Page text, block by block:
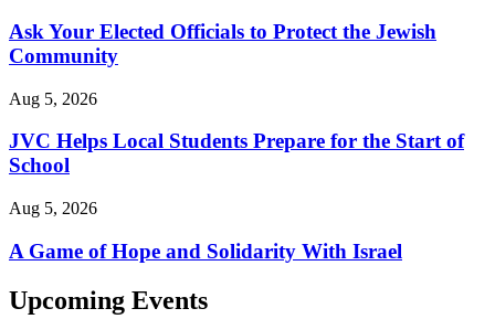
Ask Your Elected Officials to Protect the Jewish
Community
Aug 5, 2026
JVC Helps Local Students Prepare for the Start of
School
Aug 5, 2026
A Game of Hope and Solidarity With Israel
Upcoming Events